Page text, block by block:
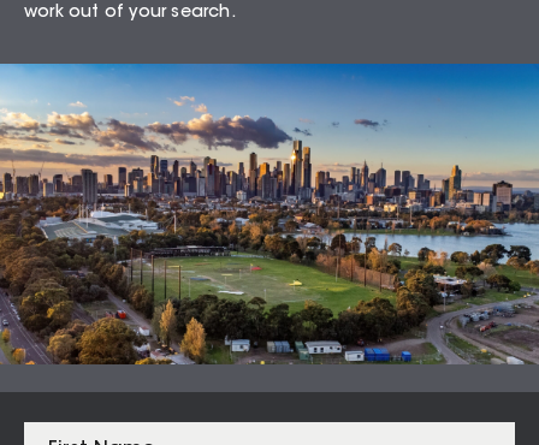
75.68
Auction Clearance Rate
Summary Date:
Median Sales
From properties in proximity to
Toorak – 3142
Armadale $2,253,750
work out of your search.